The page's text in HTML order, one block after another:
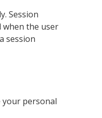
Session
when the user
session
your personal